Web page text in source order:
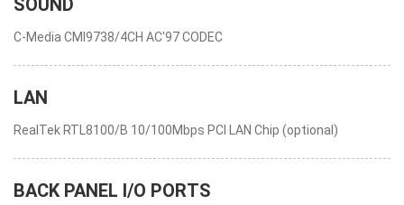
SOUND
C-Media CMI9738/4CH AC'97 CODEC
LAN
RealTek RTL8100/B 10/100Mbps PCI LAN Chip (optional)
BACK PANEL I/O PORTS